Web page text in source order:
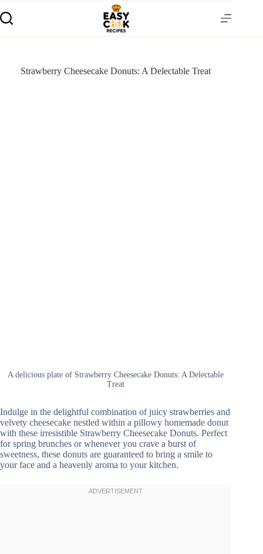
Strawberry Cheesecake Donuts: A Delectable Treat
A delicious plate of Strawberry Cheesecake Donuts: A Delectable
Treat
Indulge in the delightful combination of juicy strawberries and
velvety cheesecake nestled within a pillowy homemade donut
with these irresistible Strawberry Cheesecake Donuts. Perfect
for spring brunches or whenever you crave a burst of
sweetness, these donuts are guaranteed to bring a smile to
your face and a heavenly aroma to your kitchen.